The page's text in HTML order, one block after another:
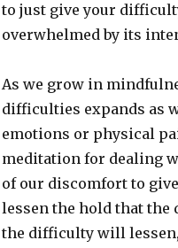
to just give your
overwhelmed by its
As we grow in
difficulties expands as
emotions or physical
meditation for dealing
of our discomfort to
lessen the hold that
the difficulty will